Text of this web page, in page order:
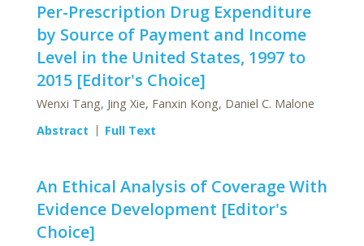
Per-Prescription Drug Expenditure
by Source of Payment and Income
Level in the United States, 1997 to
2015 [Editor's Choice]
Wenxi Tang, Jing Xie, Fanxin Kong, Daniel C. Malone
Abstract
Full Text
An Ethical Analysis of Coverage With
Evidence Development [Editor's
Choice]